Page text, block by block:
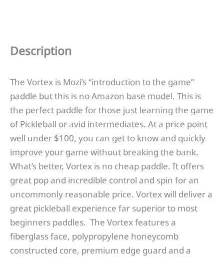
Description
The Vortex is Mozi’s “introduction to the game”
paddle but this is no Amazon base model. This is
the perfect paddle for those just learning the game
of Pickleball or avid intermediates. At a price point
well under $100, you can get to know and quickly
improve your game without breaking the bank.
What’s better, Vortex is no cheap paddle. It offers
great pop and incredible control and spin for an
uncommonly reasonable price. Vortex will deliver a
great pickleball experience far superior to most
beginners paddles. The Vortex features a
fiberglass face, polypropylene honeycomb
constructed core, premium edge guard and a